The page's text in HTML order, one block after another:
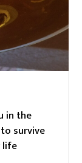
in the
survive
life